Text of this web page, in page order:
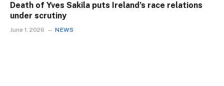
Death of Yves Sakila puts Ireland’s race relations
under scrutiny
June 1, 2026 NEWS